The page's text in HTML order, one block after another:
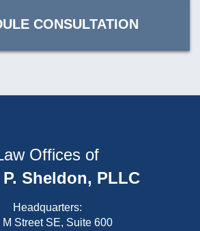
CONSULTATION
Offices of
Sheldon, PLLC
Headquarters:
M Street SE, Suite 600